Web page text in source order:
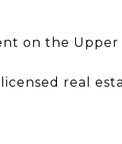
on the Upper
licensed real